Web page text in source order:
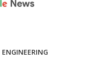
ENGINEERING